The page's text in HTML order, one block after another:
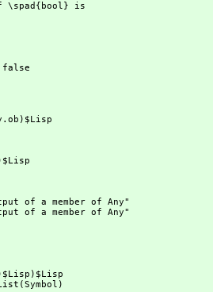
false
of a member of Any"